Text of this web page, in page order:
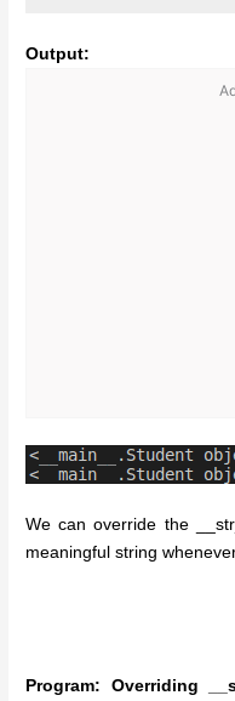
Output:
We can override the
meaningful string
Program: Overriding